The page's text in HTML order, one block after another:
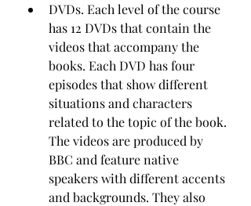
DVDs. Each level of the course
has 12 DVDs that contain the
videos that accompany the
books. Each DVD has four
episodes that show different
situations and characters
related to the topic of the book.
The videos are produced by
BBC and feature native
speakers with different accents
and backgrounds. They also